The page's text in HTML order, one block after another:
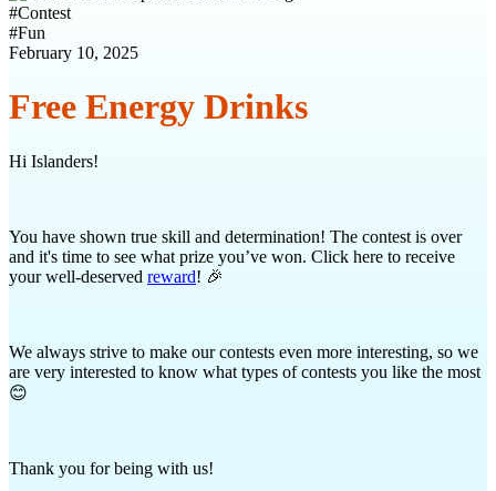
#Contest
#Fun
February 10, 2025
Free Energy Drinks
Hi Islanders!
You have shown true skill and determination! The contest is over
and it's time to see what prize you’ve won. Click here to receive
your well-deserved reward! 🎉
We always strive to make our contests even more interesting, so we
are very interested to know what types of contests you like the most
😊
Thank you for being with us!